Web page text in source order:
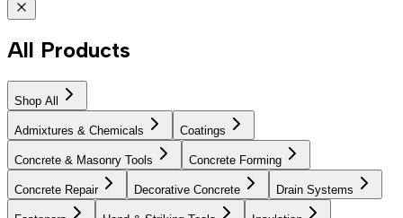
All Products
Shop All
Admixtures & Chemicals Coatings
Concrete & Masonry Tools Concrete Forming
Concrete Repair Decorative Concrete Drain Systems